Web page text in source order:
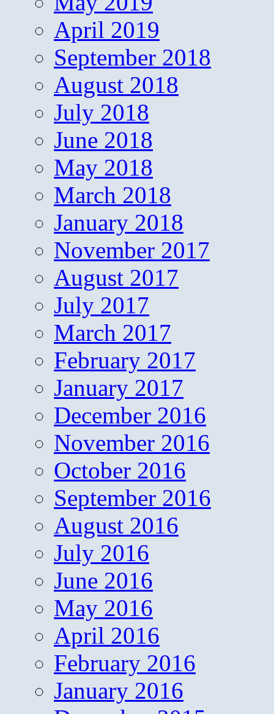
April 2019
September 2018
August 2018
July 2018
June 2018
May 2018
March 2018
January 2018
November 2017
August 2017
July 2017
March 2017
February 2017
January 2017
December 2016
November 2016
October 2016
September 2016
August 2016
July 2016
June 2016
May 2016
April 2016
February 2016
January 2016